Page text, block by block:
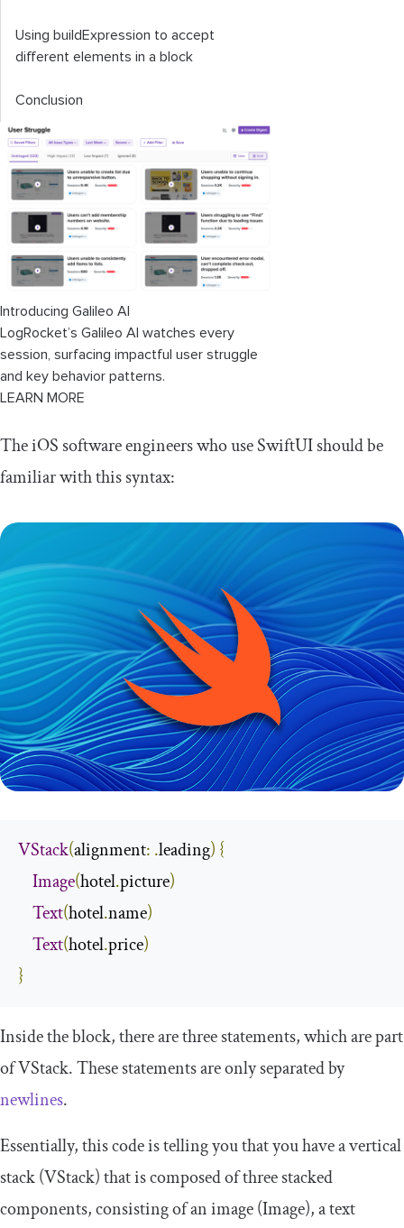
Using buildExpression to accept
different elements in a block
Conclusion
Introducing Galileo AI
LogRocket’s Galileo AI watches every
session, surfacing impactful user struggle
and key behavior patterns.
LEARN MORE
The iOS software engineers who use SwiftUI should be
familiar with this syntax:
VStack(alignment: .leading) {
Image(hotel.picture)
Text(hotel.name)
Text(hotel.price)
}
Inside the block, there are three statements, which are part
ofVStack. These statements are only separated by
newlines.
Essentially, this code is telling you that you have a vertical
stack (VStack) that is composed of three stacked
components, consisting of an image (Image), a text